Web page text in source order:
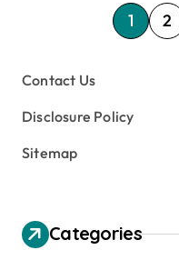
P
o
t
g
1 2
Contact Us
Disclosure Policy
Sitemap
Categories